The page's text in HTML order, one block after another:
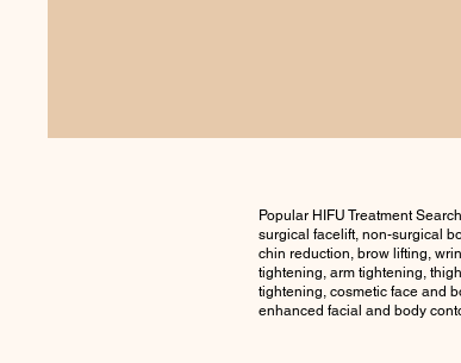
Popular HIFU Treatment
surgical facelift, non-surgical
chin reduction, brow lifting,
tightening, arm tightening,
tightening, cosmetic face and
enhanced facial and body